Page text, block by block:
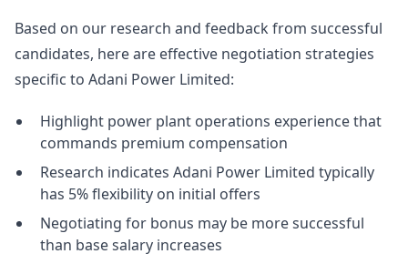
Based on our research and feedback from successful
candidates, here are effective negotiation strategies
specific to Adani Power Limited:
Highlight power plant operations experience that
commands premium compensation
Research indicates Adani Power Limited typically
has 5% flexibility on initial offers
Negotiating for bonus may be more successful
than base salary increases